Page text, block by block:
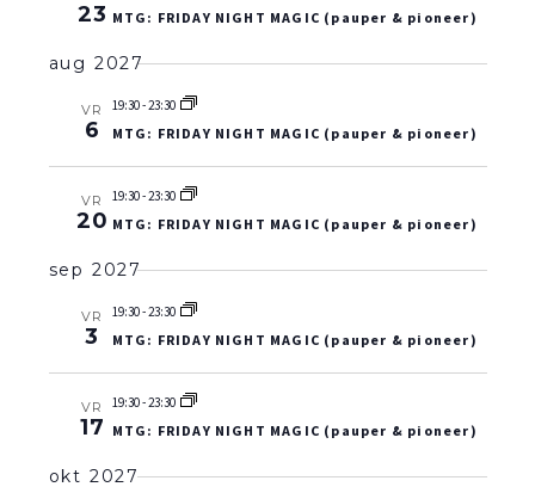
23 MTG: FRIDAY NIGHT MAGIC (pauper & pioneer)
aug 2027
VR
6
19:30-23:30
MTG: FRIDAY NIGHT MAGIC (pauper & pioneer)
VR
20
19:30-23:30
MTG: FRIDAY NIGHT MAGIC (pauper & pioneer)
sep 2027
VR
3
19:30-23:30
MTG: FRIDAY NIGHT MAGIC (pauper & pioneer)
VR
17
19:30-23:30
MTG: FRIDAY NIGHT MAGIC (pauper & pioneer)
okt 2027